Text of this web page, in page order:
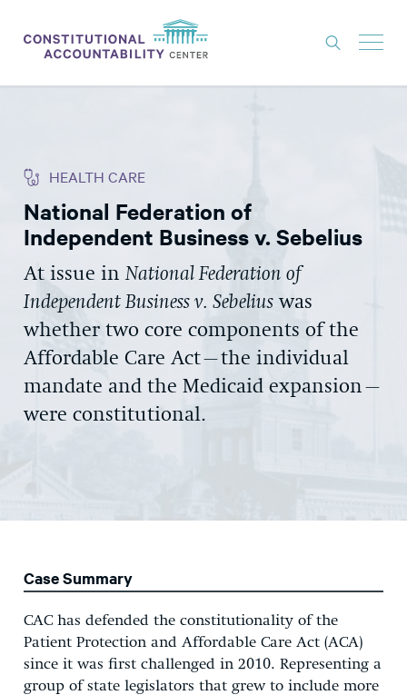
THINK TANK
NEWS
CONSTITUTIONAL PROGRESS
EXPERTS
GET INVOLVED
DONATE
HEALTH CARE
National Federation of
Independent Business v. Sebelius
At issue inNational Federation of
Independent Business v. Sebelius was
whether two core components of the
Affordable Care Act–the individual
mandate and the Medicaid expansion–
were constitutional.
Case Summary
CAC has defended the constitutionality of the
Patient Protection and Affordable Care Act (ACA)
since it was first challenged in 2010. Representing a
group of state legislators that grew to include more